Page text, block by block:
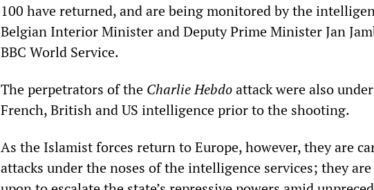
100 have returned, and are being monitored by the
Belgian Interior Minister and Deputy Prime Minister Jan
BBC World Service.
The perpetrators of the Charlie Hebdoattack were also
French, British and US intelligence prior to the shooting.
As the Islamist forces return to Europe, however, they are
attacks under the noses of the intelligence services; they